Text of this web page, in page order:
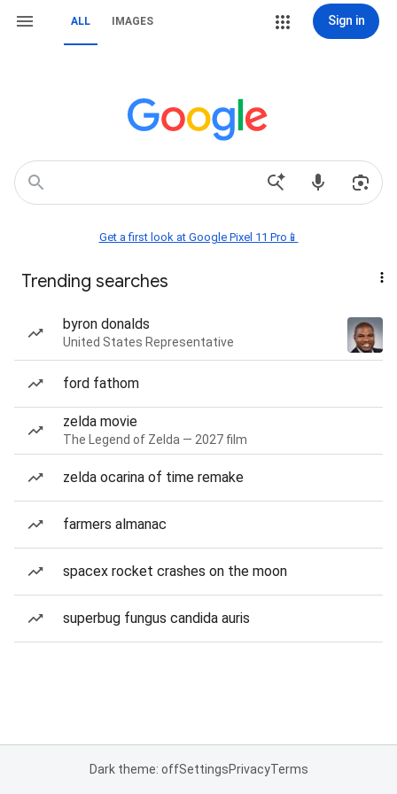
ALL IMAGES Sign in
Get a first look at Google Pixel 11 Pro📱
Trending searches
byron donalds
United States Representative
ford fathom
zelda movie
The Legend of Zelda — 2027 film
zelda ocarina of time remake
farmers almanac
spacex rocket crashes on the moon
superbug fungus candida auris
Dark theme: offSettingsPrivacyTerms